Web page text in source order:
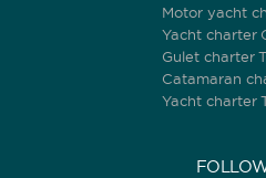
Motor yacht
Yacht charter
Gulet charter
Catamaran
Yacht charter